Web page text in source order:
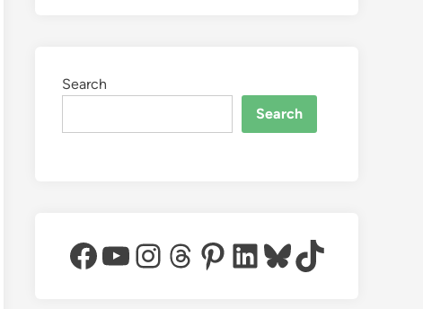
Search
Search
Facebook
YouTube
Instagram
Threads
Pinterest
LinkedIn
Bluesky
TikTok